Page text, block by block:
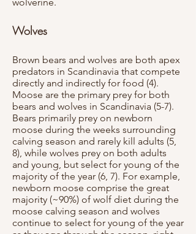
Wolves
Brown bears and wolves are both apex
predators in Scandinavia that compete
directly and indirectly for food (4).
Moose are the primary prey for both
bears and wolves in Scandinavia (5-7).
Bears primarily prey on newborn
moose during the weeks surrounding
calving season and rarely kill adults (5,
8), while wolves prey on both adults
and young, but select for young of the
majority of the year (6, 7). For example,
newborn moose comprise the great
majority (~90%) of wolf diet during the
moose calving season and wolves
continue to select for young of the year